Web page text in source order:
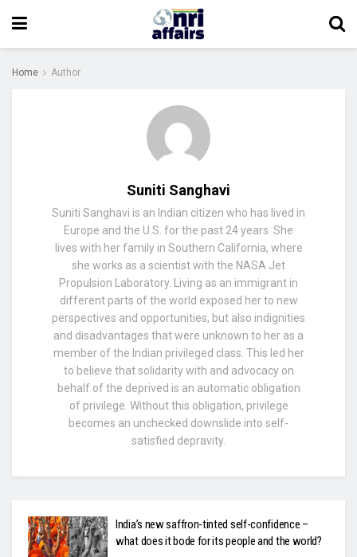
Home Author
Suniti Sanghavi
Suniti Sanghavi is an Indian citizen who has lived in
Europe and the U.S. for the past 24 years. She
lives with her family in Southern California, where
she works as a scientist with the NASA Jet
Propulsion Laboratory. Living as an immigrant in
different parts of the world exposed her to new
perspectives and opportunities, but also indignities
and disadvantages that were unknown to her as a
member of the Indian privileged class. This led her
to believe that solidarity with and advocacy on
behalf of the deprived is an automatic obligation
of privilege. Without this obligation, privilege
becomes an unchecked downslide into self-
satisfied depravity.
India’s new saffron-tinted self-confidence –
what does it bode for its people and the world?